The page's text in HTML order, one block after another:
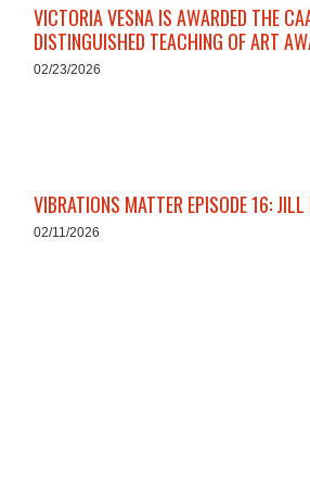
VICTORIA VESNA IS AWARDED THE
DISTINGUISHED TEACHING OF ART
02/23/2026
VIBRATIONS MATTER EPISODE 16: JILL
02/11/2026